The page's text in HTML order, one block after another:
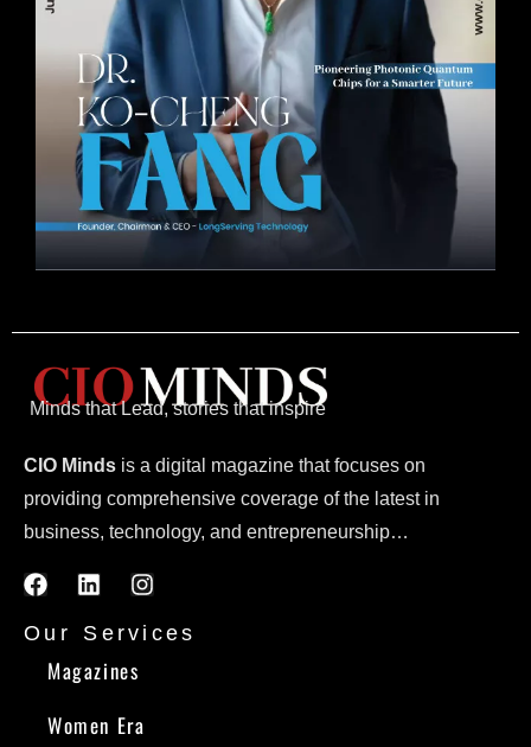
Minds that Lead, stories that inspire
CIO Minds is a digital magazine that focuses on
providing comprehensive coverage of the latest in
business, technology, and entrepreneurship…
Our Services
Magazines
Women Era